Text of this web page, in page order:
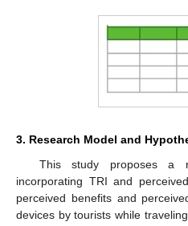
3. Research Model and
This study proposes a
incorporating TRI and
perceived benefits and
devices by tourists while